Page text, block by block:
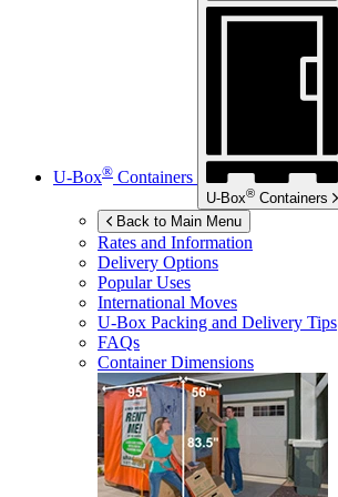
U-Box® Containers
U-Box® Containers
Back to Main Menu
Rates and Information
Delivery Options
Popular Uses
International Moves
U-Box Packing and Delivery Tips
FAQs
Container Dimensions